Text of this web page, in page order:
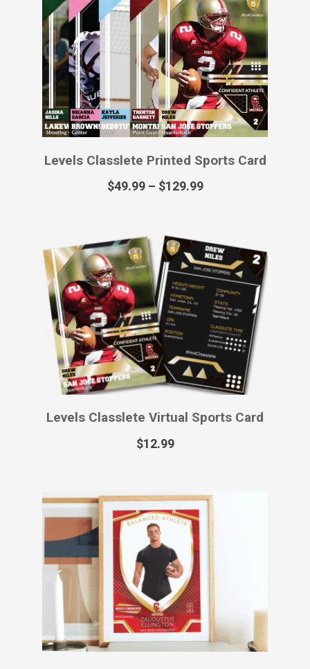
Levels Classlete Virtual Sports Card
$12.99
Primetime Classlete Printed Poster
$55.99
Primetime Classlete Printed Sports
Card
$49.99 129.99